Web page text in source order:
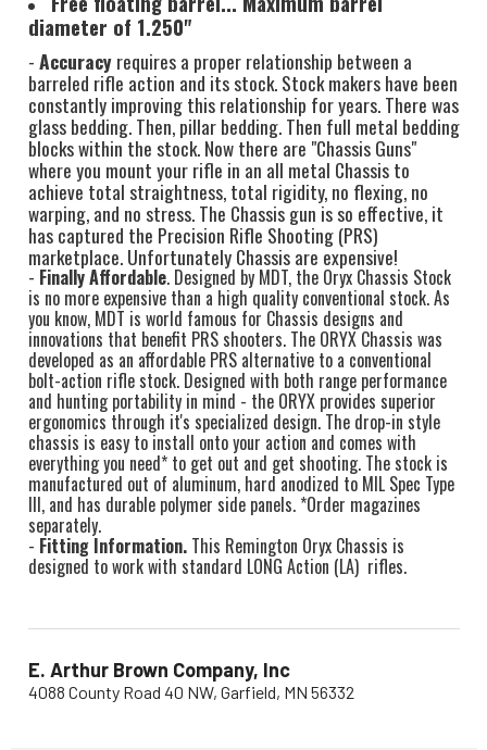
diameter of 1.250"
-Accuracyrequires a proper relationship between a
barreled rifle action and its stock. Stock makers have been
constantly improving this relationship for years. There was
glass bedding. Then, pillar bedding. Then full metal bedding
blocks within the stock. Now there are "Chassis Guns"
where you mount your rifle in an all metal Chassis to
achieve total straightness, total rigidity, no flexing, no
warping, and no stress. The Chassis gun is so effective, it
has captured the Precision Rifle Shooting (PRS)
marketplace. Unfortunately Chassis are expensive!
- Finally Affordable. Designed by MDT, the Oryx Chassis Stock
is no more expensive than a high quality conventional stock. As
you know, MDT is world famous for Chassis designs and
innovations that benefit PRS shooters. The ORYX Chassis was
developed as an affordable PRS alternative to a conventional
bolt-action rifle stock. Designed with both range performance
and hunting portability in mind - the ORYX provides superior
ergonomics through it's specialized design. The drop-in style
chassis is easy to install onto your action and comes with
everything you need* to get out and get shooting. The stock is
manufactured out of aluminum, hard anodized to MIL Spec Type
III, and has durable polymer side panels. *Order magazines
separately.
- Fitting Information.This Remington Oryx Chassis is
designed to work with standard LONG Action (LA) rifles.
E. Arthur Brown Company, Inc
4088 County Road 40 NW, Garfield, MN 56332